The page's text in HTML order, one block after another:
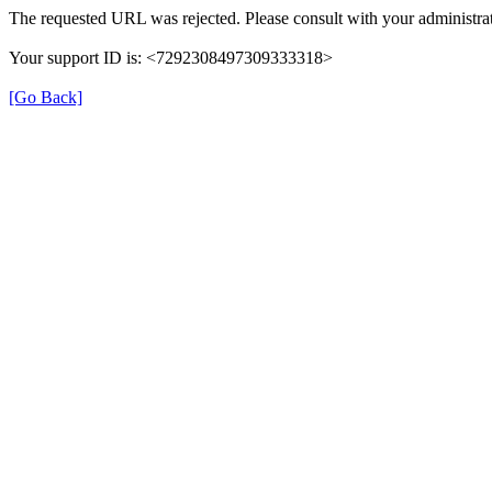
The requested URL was rejected. Please consult with your
Your support ID is: <7292308497309333318>
[Go Back]